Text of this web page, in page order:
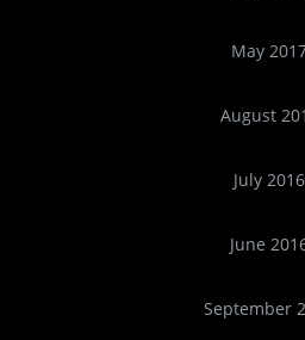
May
August
July 2016
June
September